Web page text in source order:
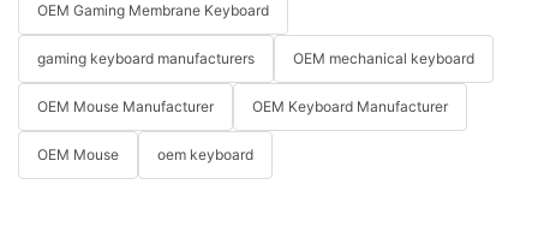
OEM Gaming Membrane Keyboard
gaming keyboard manufacturers OEM mechanical keyboard
OEM Mouse Manufacturer OEM Keyboard Manufacturer
OEM Mouse oem keyboard